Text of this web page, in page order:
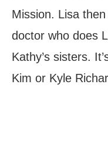
Mission. Lisa
doctor who does
Kathy’s sisters.
Kim or Kyle